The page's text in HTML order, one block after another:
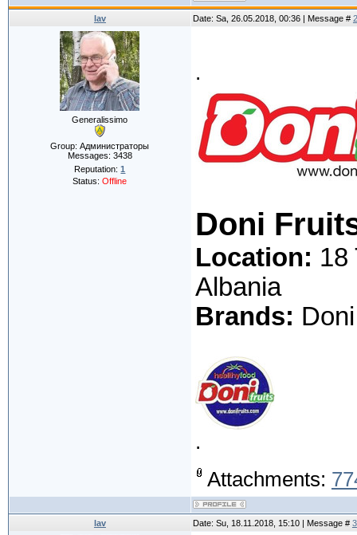
lav Date: Sa, 26.05.2018, 00:36 | Message # 2
Generalissimo
Group: Администраторы
Messages: 3438
Reputation:1
Status:Offline
.
Doni
Location: 18
Albania
Brands:
.
Attachments:
lav Date: Su, 18.11.2018, 15:10 | Message # 3